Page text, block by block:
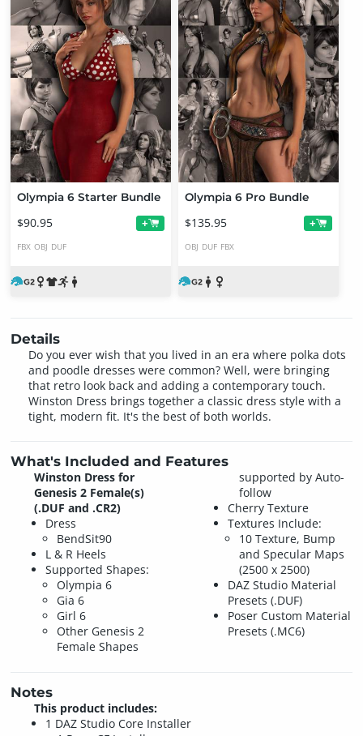
Olympia 6 Starter Bundle
$90.95 +
FBX OBJ DUF
Olympia 6 Pro Bundle
$135.95 +
OBJ DUF FBX
Details
Do you ever wish that you lived in an era where polka dots
and poodle dresses were common? Well, were bringing
that retro look back and adding a contemporary touch.
Winston Dress brings together a classic dress style with a
tight, modern fit. It's the best of both worlds.
What's Included and Features
Winston Dress for
Genesis 2 Female(s)
(.DUF and .CR2)
Dress
BendSit90
L & R Heels
Supported Shapes:
Olympia 6
Gia 6
Girl 6
Other Genesis 2
Female Shapes
supported by Auto-
follow
Cherry Texture
Textures Include:
10 Texture, Bump
and Specular Maps
(2500 x 2500)
DAZ Studio Material
Presets (.DUF)
Poser Custom Material
Presets (.MC6)
Notes
This product includes:
1 DAZ Studio Core Installer